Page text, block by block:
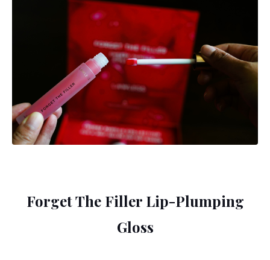
Forget The Filler Lip-Plumping
Gloss